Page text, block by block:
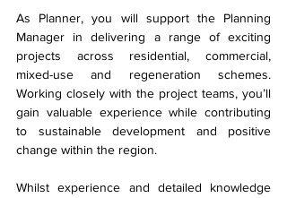
As Planner, you will support the Planning
Manager in delivering a range of exciting
projects across residential, commercial,
mixed-use and regeneration schemes.
Working closely with the project teams, you’ll
gain valuable experience while contributing
to sustainable development and positive
change within the region.
Whilst experience and detailed knowledge